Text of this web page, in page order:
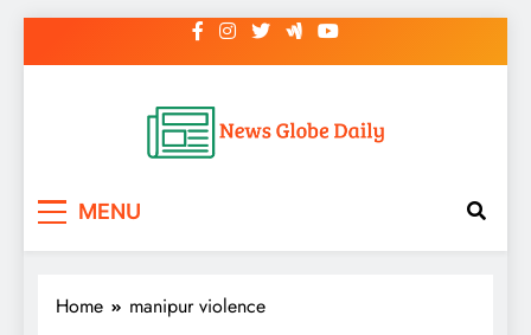
to
MENU
Home manipur violence